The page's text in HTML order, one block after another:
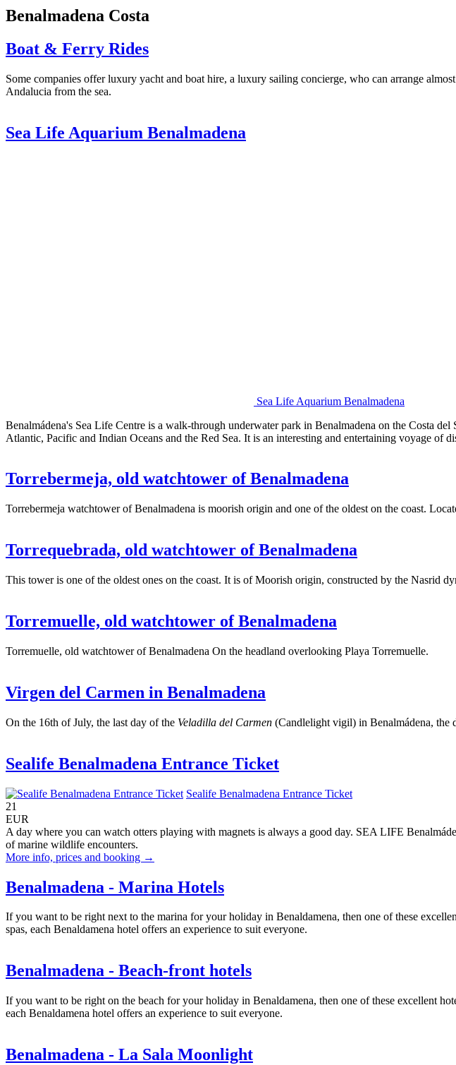
Benalmadena Costa
Boat & Ferry Rides
Some companies offer luxury yacht and boat hire, a luxury sailing concierge, who can arrange
Andalucia from the sea.
Sea Life Aquarium Benalmadena
Sea Life Aquarium Benalmadena
Benalmádena's Sea Life Centre is a walk-through underwater park in Benalmadena on the Costa
Atlantic, Pacific and Indian Oceans and the Red Sea. It is an interesting and entertaining voyage of
Torrebermeja, old watchtower of Benalmadena
Torrebermeja watchtower of Benalmadena is moorish origin and one of the oldest on the coast.
Torrequebrada, old watchtower of Benalmadena
This tower is one of the oldest ones on the coast. It is of Moorish origin, constructed by the Nasrid
Torremuelle, old watchtower of Benalmadena
Torremuelle, old watchtower of Benalmadena On the headland overlooking Playa Torremuelle.
Virgen del Carmen in Benalmadena
On the 16th of July, the last day of the Veladilla del Carmen (Candlelight vigil) in Benalmádena, the
Sealife Benalmadena Entrance Ticket
Sealife Benalmadena Entrance Ticket
21
EUR
A day where you can watch otters playing with magnets is always a good day. SEA LIFE
of marine wildlife encounters.
More info, prices and booking →
Benalmadena - Marina Hotels
If you want to be right next to the marina for your holiday in Benaldamena, then one of these
spas, each Benaldamena hotel offers an experience to suit everyone.
Benalmadena - Beach-front hotels
If you want to be right on the beach for your holiday in Benaldamena, then one of these excellent
each Benaldamena hotel offers an experience to suit everyone.
Benalmadena - La Sala Moonlight